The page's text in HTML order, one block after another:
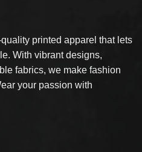
printed apparel that lets
With vibrant designs,
fabrics, we make fashion
your passion with